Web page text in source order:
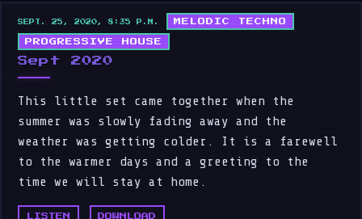
SEPT. 25, 2020, 8:35 P.M. MELODIC TECHNO
PROGRESSIVE HOUSE
Sept 2020
This little set came together when the
summer was slowly fading away and the
weather was getting colder. It is a farewell
to the warmer days and a greeting to the
time we will stay at home.
LISTEN DOWNLOAD